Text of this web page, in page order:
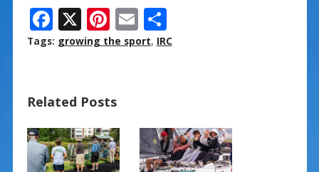
F
ac
o
o
k
X Pi
nt
st
E
m
S
h
Tags: growing the sport, IRC
Related Posts